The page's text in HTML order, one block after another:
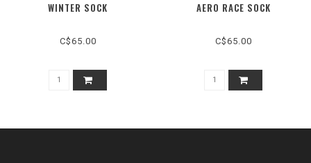
WINTER SOCK
C$65.00
AERO RACE SOCK
C$65.00